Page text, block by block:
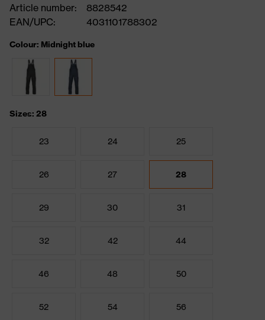
Article number:
8828542
EAN/UPC:
4031101788302
Colour: Midnight blue
Sizes: 28
23 24 25
26 27 28
29 30 31
32 42 44
46 48 50
52 54 56